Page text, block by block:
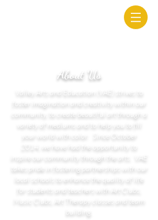
About Us
Valley Arts and Education (VAE) strives to
foster imagination and creativity within our
community, to create beautiful art through a
variety of mediums and to help you to fill
your world with color. Since October
2014, we have had the opportunity to
inspire our community through the arts. VAE
takes pride in fostering partnerships with our
local schools to enhance the quality of life
for students and teachers with Art Clubs,
Music Clubs, Art Therapy classes and team
building.